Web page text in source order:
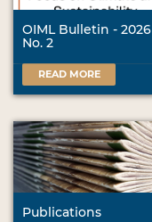
OIML Bulletin - 2026
No. 2
READ MORE
Publications